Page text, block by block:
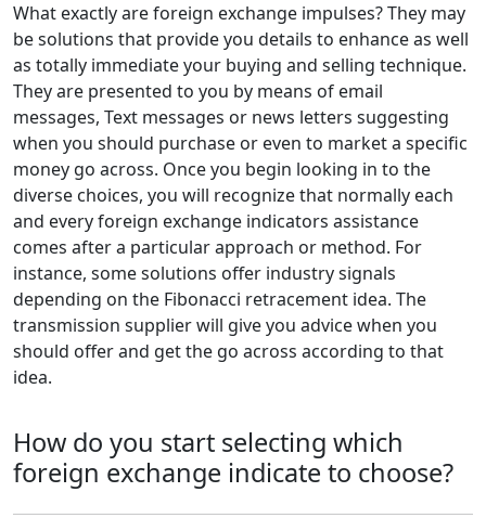
What exactly are foreign exchange impulses? They may
be solutions that provide you details to enhance as well
as totally immediate your buying and selling technique.
They are presented to you by means of email
messages, Text messages or news letters suggesting
when you should purchase or even to market a specific
money go across. Once you begin looking in to the
diverse choices, you will recognize that normally each
and every foreign exchange indicators assistance
comes after a particular approach or method. For
instance, some solutions offer industry signals
depending on the Fibonacci retracement idea. The
transmission supplier will give you advice when you
should offer and get the go across according to that
idea.
How do you start selecting which
foreign exchange indicate to choose?